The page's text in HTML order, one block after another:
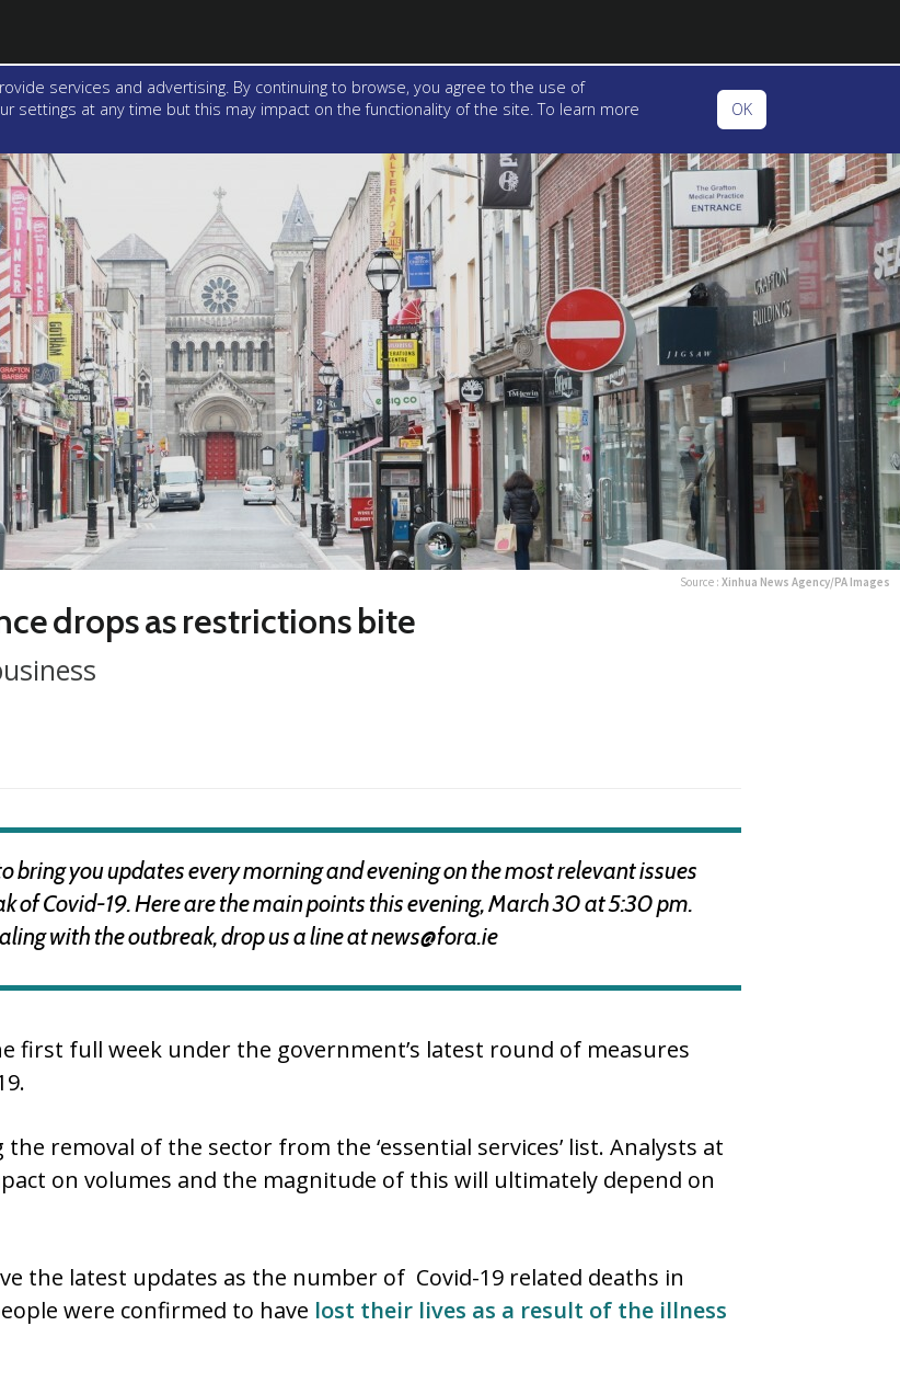
services and advertising. By continuing to browse, you agree to the use of
settings at any time but this may impact on the functionality of the site. To learn more
OK
Source : Xinhua News Agency/PA Images
drops as restrictions bite
bring you updates every morning and evening on the most relevant issues
of Covid-19. Here are the main points this evening, March 30 at 5:30 pm.
with the outbreak, drop us a line atnews@fora.ie
first full week under the government’s latest round of measures
removal of the sector from the ‘essential services’ list. Analysts at
on volumes and the magnitude of this will ultimately depend on
the latest updates as the number of Covid-19 related deaths in
were confirmed to have lost their lives as a result of the illness